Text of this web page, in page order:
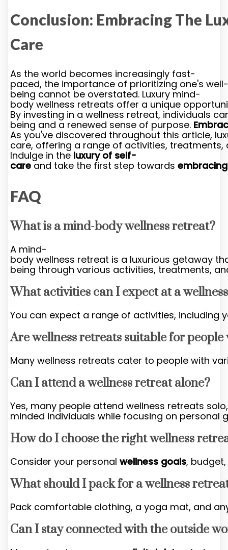
Conclusion: Embracing The
Care
As the world becomes increasingly fast-
paced, the importance of prioritizing one's well-
being cannot be overstated. Luxury mind-
body wellness retreats offer a unique
By investing in a wellness retreat, individuals
being and a renewed sense of purpose.
As you've discovered throughout this article,
care, offering a range of activities,
Indulge in the luxury of self-
careand take the first step towards
FAQ
What is a mind-body wellness retreat?
A mind-
body wellness retreat is a luxurious getaway
being through various activities, treatments,
What activities can I expect at a
You can expect a range of activities, including
Are wellness retreats suitable for
Many wellness retreats cater to people with
Can I attend a wellness retreat alone?
Yes, many people attend wellness retreats
minded individuals while focusing on personal
How do I choose the right wellness
Consider your personal wellness goals,
What should I pack for a wellness
Pack comfortable clothing, a yoga mat, and
Can I stay connected with the outside